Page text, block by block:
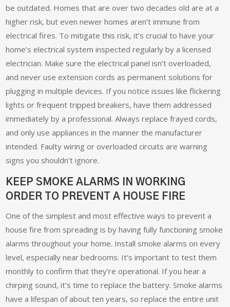
be outdated. Homes that are over two decades old are at a
higher risk, but even newer homes aren’t immune from
electrical fires. To mitigate this risk, it’s crucial to have your
home’s electrical system inspected regularly by a licensed
electrician. Make sure the electrical panel isn’t overloaded,
and never use extension cords as permanent solutions for
plugging in multiple devices. If you notice issues like flickering
lights or frequent tripped breakers, have them addressed
immediately by a professional. Always replace frayed cords,
and only use appliances in the manner the manufacturer
intended. Faulty wiring or overloaded circuits are warning
signs you shouldn’t ignore.
KEEP SMOKE ALARMS IN WORKING
ORDER TO PREVENT A HOUSE FIRE
One of the simplest and most effective ways to prevent a
house fire from spreading is by having fully functioning smoke
alarms throughout your home. Install smoke alarms on every
level, especially near bedrooms. It’s important to test them
monthly to confirm that they’re operational. If you hear a
chirping sound, it’s time to replace the battery. Smoke alarms
have a lifespan of about ten years, so replace the entire unit